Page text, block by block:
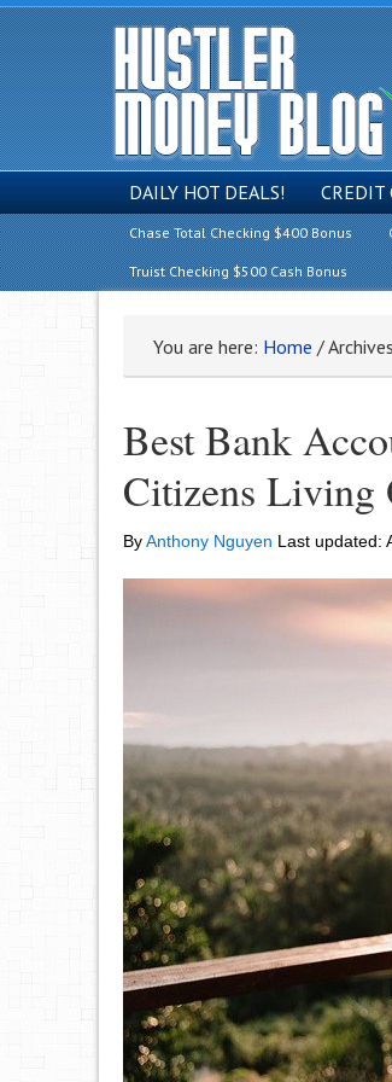
DAILY HOT DEALS! CREDIT
Chase Total Checking $400 Bonus
Truist Checking $500 Cash Bonus
You are here: Home /
Best Bank
Citizens Living
ByAnthony Nguyen Last updated: